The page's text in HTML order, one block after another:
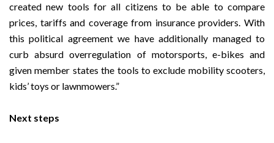
created new tools for all citizens to be able to compare
prices, tariffs and coverage from insurance providers. With
this political agreement we have additionally managed to
curb absurd overregulation of motorsports, e-bikes and
given member states the tools to exclude mobility scooters,
kids’ toys or lawnmowers.”
Next steps